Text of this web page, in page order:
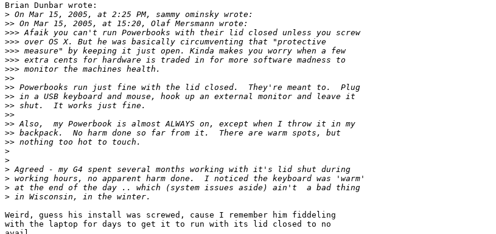
Brian Dunbar wrote:
>
>>
>>>
>>>
>>>
>>>
>>>
>>
>>
>>
>>
>>
>>
>>
>>
>
>
>
>
>
>
Weird, guess his install was screwed, cause I remember him fiddeling
with the laptop for days to get it to run with its lid closed to no